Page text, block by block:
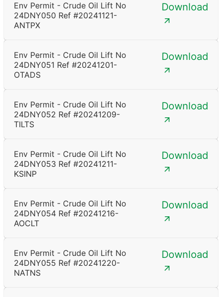
Env Permit - Crude Oil Lift No
24DNY050 Ref #20241121-
ANTPX
Download
Env Permit - Crude Oil Lift No
24DNY051 Ref #20241201-
OTADS
Download
Env Permit - Crude Oil Lift No
24DNY052 Ref #20241209-
TILTS
Download
Env Permit - Crude Oil Lift No
24DNY053 Ref #20241211-
KSINP
Download
Env Permit - Crude Oil Lift No
24DNY054 Ref #20241216-
AOCLT
Download
Env Permit - Crude Oil Lift No
24DNY055 Ref #20241220-
NATNS
Download